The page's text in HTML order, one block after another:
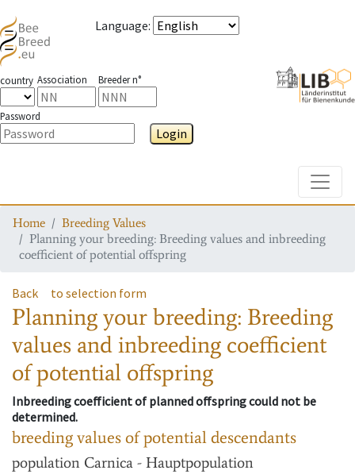
Language:
country Association Breeder n°
Password
Login
Home
Breeding Values
Planning your breeding: Breeding values and inbreeding
coefficient of potential offspring
Back to selection form
Planning your breeding: Breeding
values and inbreeding coefficient
of potential offspring
Inbreeding coefficient of planned offspring could not be
determined.
breeding values of potential descendants
population Carnica - Hauptpopulation